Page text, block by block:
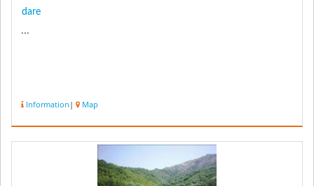
dare
...
Information | Map